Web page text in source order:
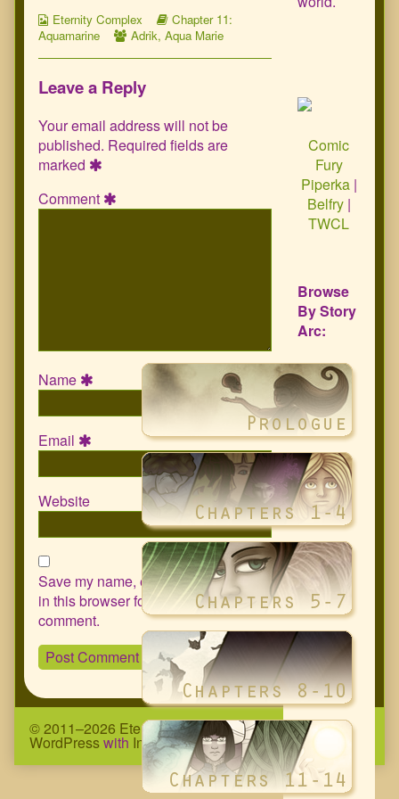
Webcomic
Collections
Eternity Complex
Webcomic
Storylines
Chapter 11:
Aquamarine
Webcomic
Adrik, Aqua Marie
Leave a Reply
Your email address will not be
published. Required fields are
marked
Comment
Name
Email
Website
Save my name, email, and website
in this browser for the next time I
comment.
Comic
Fury
Piperka|
Belfry|
TWCL
Browse
By Story
Arc:
© 2011–2026 Eternity Complex Comic• Powered by
WordPresswith Inkblot